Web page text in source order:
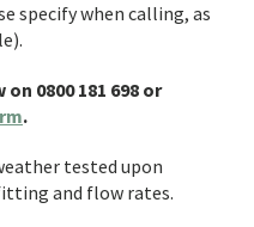
specify when calling, as
0800 181 698 or
.
tested upon
and flow rates.